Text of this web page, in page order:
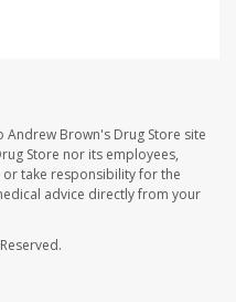
Andrew Brown's Drug Store site
Store nor its employees,
take responsibility for the
advice directly from your